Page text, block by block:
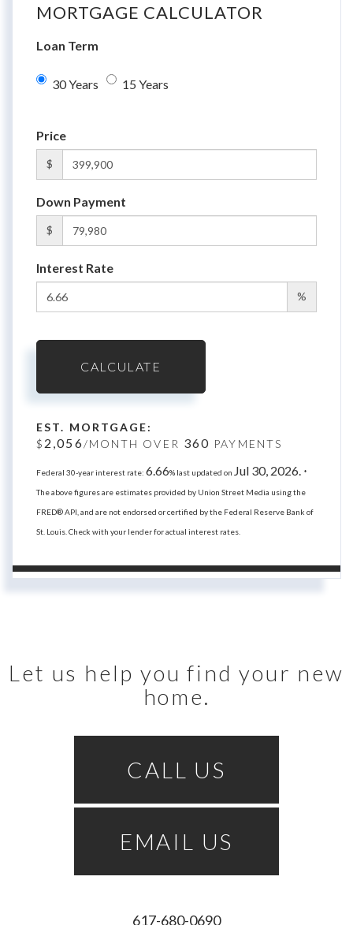
MORTGAGE CALCULATOR
Loan Term
30 Years 15 Years
Price
$
Down Payment
$
Interest Rate
%
CALCULATE
EST. MORTGAGE:
$ 2,056/MONTH OVER 360 PAYMENTS
Federal 30-year interest rate: 6.66% last updated on Jul 30, 2026. *
The above figures are estimates provided by Union Street Media using the
FRED® API, and are not endorsed or certified by the Federal Reserve Bank of
St. Louis. Check with your lender for actual interest rates.
Let us help you find your new
home.
CALL US
EMAIL US
617-680-0690